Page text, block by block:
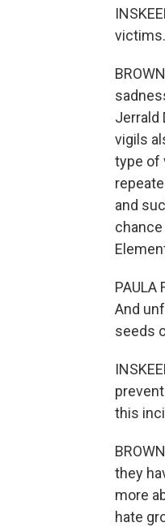
Jerrald
vigils
type of
and
And
seeds
this
they
more
hate